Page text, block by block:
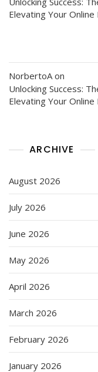
Elevating Your Online
NorbertoA on
Unlocking Success:
Elevating Your Online
ARCHIVE
August 2026
July 2026
June 2026
May 2026
April 2026
March 2026
February 2026
January 2026